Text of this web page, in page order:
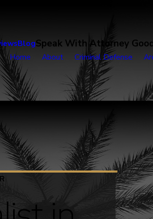
BlogSpeak With Attorney
Home About Criminal Defense